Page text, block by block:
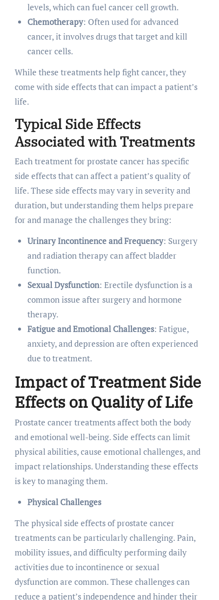
levels, which can fuel cancer cell growth.
Chemotherapy: Often used for advanced
cancer, it involves drugs that target and kill
cancer cells.
While these treatments help fight cancer, they
come with side effects that can impact a patient’s
life.
Typical Side Effects
Associated with Treatments
Each treatment for prostate cancer has specific
side effects that can affect a patient’s quality of
life. These side effects may vary in severity and
duration, but understanding them helps prepare
for and manage the challenges they bring:
Urinary Incontinence and Frequency: Surgery
and radiation therapy can affect bladder
function.
Sexual Dysfunction: Erectile dysfunction is a
common issue after surgery and hormone
therapy.
Fatigue and Emotional Challenges: Fatigue,
anxiety, and depression are often experienced
due to treatment.
Impact of Treatment Side
Effects on Quality of Life
Prostate cancer treatments affect both the body
and emotional well-being. Side effects can limit
physical abilities, cause emotional challenges, and
impact relationships. Understanding these effects
is key to managing them.
Physical Challenges
The physical side effects of prostate cancer
treatments can be particularly challenging. Pain,
mobility issues, and difficulty performing daily
activities due to incontinence or sexual
dysfunction are common. These challenges can
reduce a patient’s independence and hinder their